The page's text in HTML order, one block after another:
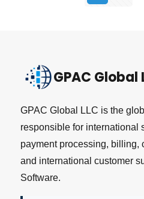
GPAC Global
GPAC Global LLC is the
responsible for international
payment processing, billing,
and international customer
Software.